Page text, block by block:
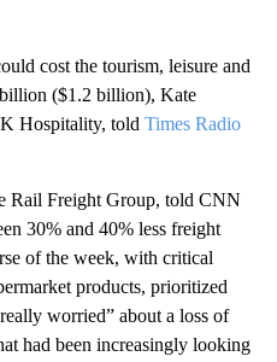
cost the tourism, leisure and
($1.2 billion), Kate
Hospitality, told Times Radio
Rail Freight Group, told CNN
30% and 40% less freight
of the week, with critical
products, prioritized
worried” about a loss of
had been increasingly looking